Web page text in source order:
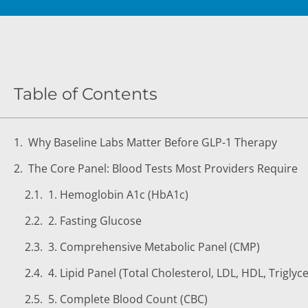
GENERAL HEALTH & WELLNESS TESTS
HEART HEALTH BLOOD TESTS
HEAVY METAL TESTING
Table of Contents
Why Baseline Labs Matter Before GLP-1 Therapy
The Core Panel: Blood Tests Most Providers Require
1. Hemoglobin A1c (HbA1c)
2. Fasting Glucose
3. Comprehensive Metabolic Panel (CMP)
4. Lipid Panel (Total Cholesterol, LDL, HDL,
5. Complete Blood Count (CBC)